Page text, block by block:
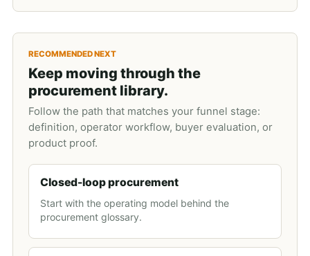
RECOMMENDED NEXT
Keep moving through the
procurement library.
Follow the path that matches your funnel stage:
definition, operator workflow, buyer evaluation, or
product proof.
Closed-loop procurement
Start with the operating model behind the
procurement glossary.